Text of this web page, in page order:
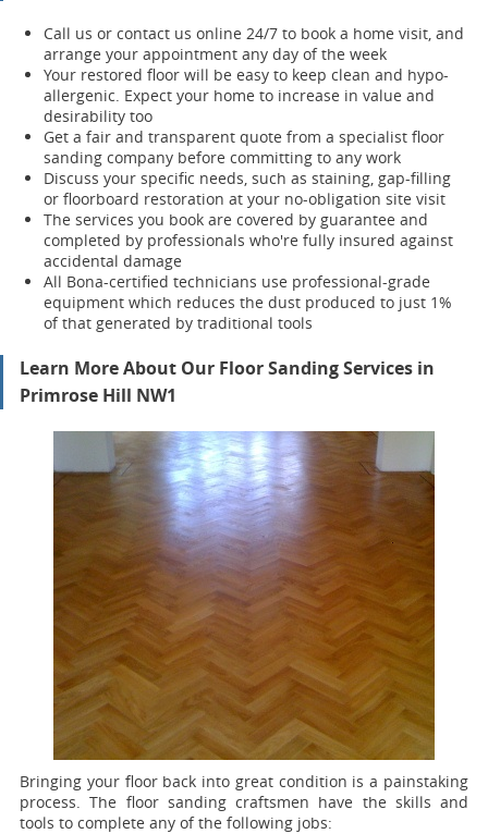
Call us or contact us online 24/7 to book a home visit, and
arrange your appointment any day of the week
Your restored floor will be easy to keep clean and hypo-
allergenic. Expect your home to increase in value and
desirability too
Get a fair and transparent quote from a specialist floor
sanding company before committing to any work
Discuss your specific needs, such as staining, gap-filling
or floorboard restoration at your no-obligation site visit
The services you book are covered by guarantee and
completed by professionals who're fully insured against
accidental damage
All Bona-certified technicians use professional-grade
equipment which reduces the dust produced to just 1%
of that generated by traditional tools
Learn More About Our Floor Sanding Services in
Primrose Hill NW1
Bringing your floor back into great condition is a painstaking
process. The floor sanding craftsmen have the skills and
tools to complete any of the following jobs: